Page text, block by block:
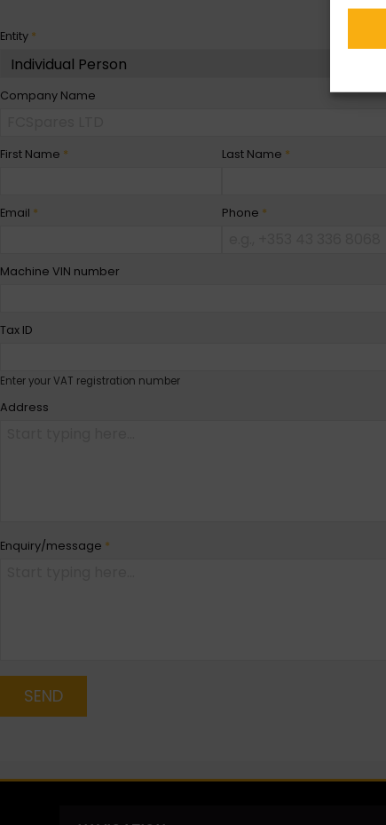
Entity *
Company Name
First Name * Last Name *
Email * Phone *
Machine VIN number
Tax ID
Enter your VAT registration number
Address
Enquiry/message *
SEND